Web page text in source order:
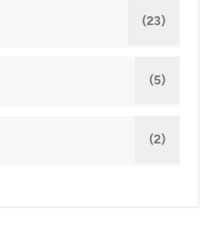
(23)
(5)
(2)